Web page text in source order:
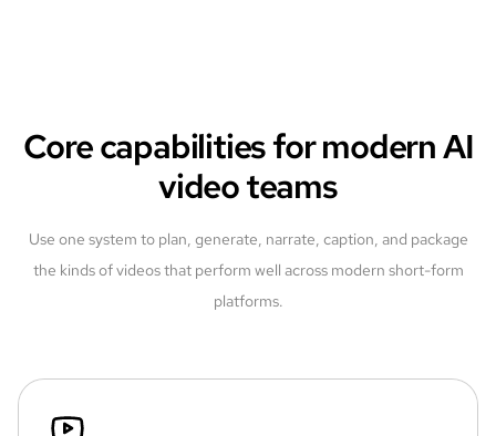
Core capabilities for modern AI
video teams
Use one system to plan, generate, narrate, caption, and package
the kinds of videos that perform well across modern short-form
platforms.